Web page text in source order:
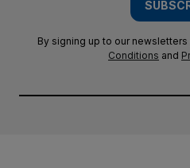
By signing up to our
Conditions and